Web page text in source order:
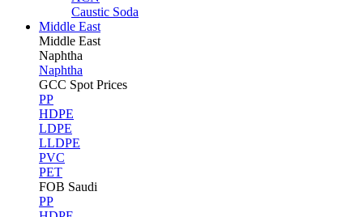
Caustic Soda
Middle East
Middle East
Naphtha
Naphtha
GCC Spot Prices
PP
HDPE
LDPE
LLDPE
PVC
PET
FOB Saudi
PP